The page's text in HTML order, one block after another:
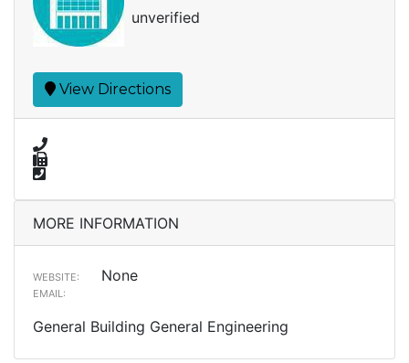
unverified
View Directions
MORE INFORMATION
WEBSITE: None
EMAIL:
General Building General Engineering